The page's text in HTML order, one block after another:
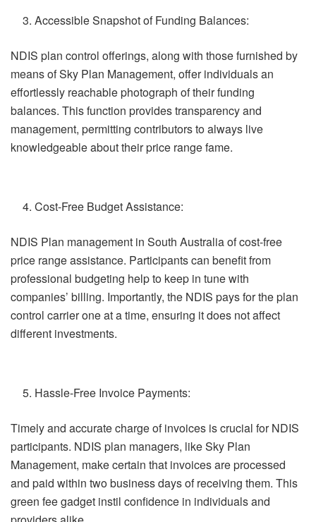
Accessible Snapshot of Funding Balances:
NDIS plan control offerings, along with those furnished by
means of Sky Plan Management, offer individuals an
effortlessly reachable photograph of their funding
balances. This function provides transparency and
management, permitting contributors to always live
knowledgeable about their price range fame.
Cost-Free Budget Assistance:
NDIS Plan management in South Australia of cost-free
price range assistance. Participants can benefit from
professional budgeting help to keep in tune with
companies’ billing. Importantly, the NDIS pays for the plan
control carrier one at a time, ensuring it does not affect
different investments.
Hassle-Free Invoice Payments:
Timely and accurate charge of invoices is crucial for NDIS
participants. NDIS plan managers, like Sky Plan
Management, make certain that invoices are processed
and paid within two business days of receiving them. This
green fee gadget instil confidence in individuals and